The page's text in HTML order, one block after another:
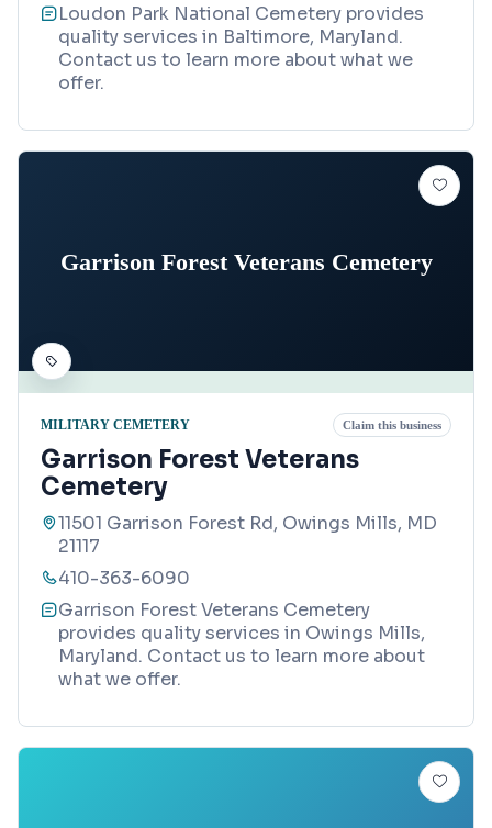
Loudon Park National Cemetery provides
quality services in Baltimore, Maryland.
Contact us to learn more about what we
offer.
Garrison Forest Veterans Cemetery
MILITARY CEMETERY Claim this business
Garrison Forest Veterans
Cemetery
11501 Garrison Forest Rd, Owings Mills, MD
21117
410-363-6090
Garrison Forest Veterans Cemetery
provides quality services in Owings Mills,
Maryland. Contact us to learn more about
what we offer.